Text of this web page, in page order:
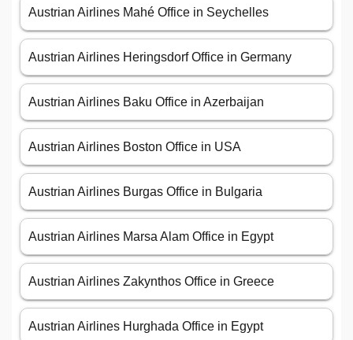
Austrian Airlines Mahé Office in Seychelles
Austrian Airlines Heringsdorf Office in Germany
Austrian Airlines Baku Office in Azerbaijan
Austrian Airlines Boston Office in USA
Austrian Airlines Burgas Office in Bulgaria
Austrian Airlines Marsa Alam Office in Egypt
Austrian Airlines Zakynthos Office in Greece
Austrian Airlines Hurghada Office in Egypt